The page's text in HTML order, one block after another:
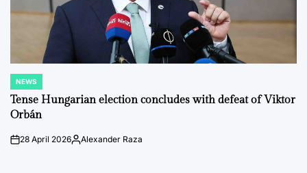
POSTED
IN
NEWS
Tense Hungarian election concludes with defeat of Viktor
Orbán
on28 April 2026Posted
Alexander Raza